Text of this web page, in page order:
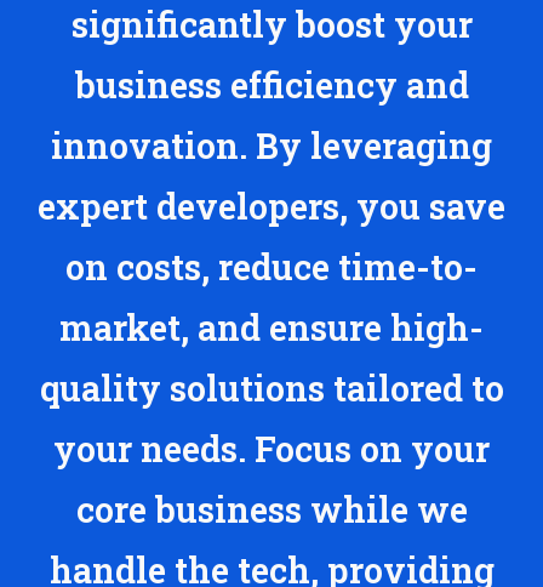
significantly boost your
business efficiency and
innovation. By leveraging
expert developers, you save
on costs, reduce time-to-
market, and ensure high-
quality solutions tailored to
your needs. Focus on your
core business while we
handle the tech, providing